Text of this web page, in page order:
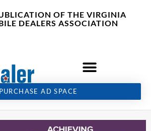
OF THE VIRGINIA
DEALERS ASSOCIATION
PURCHASE AD SPACE